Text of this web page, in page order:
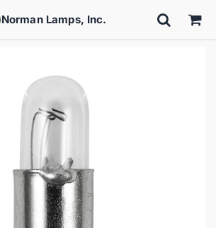
Norman Lamps, Inc.